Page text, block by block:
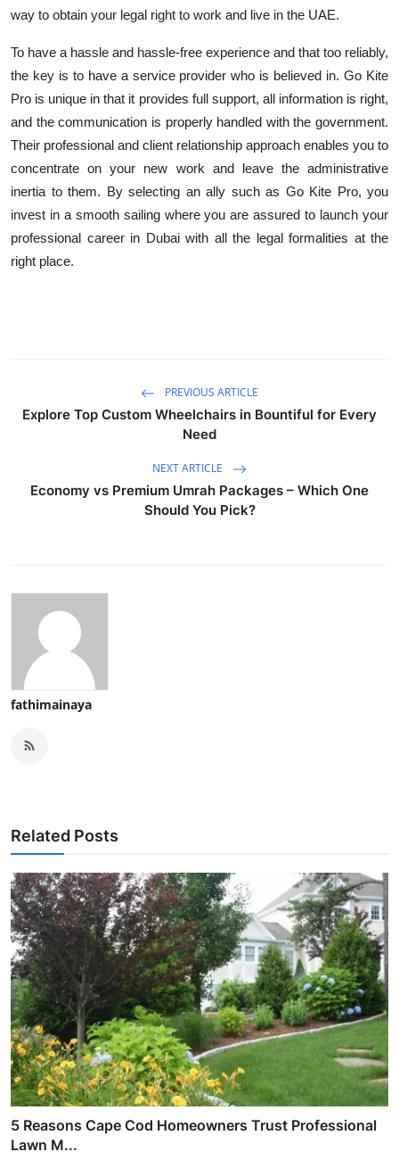
way to obtain your legal right to work and live in the UAE.
To have a hassle and hassle-free experience and that too reliably,
the key is to have a service provider who is believed in. Go Kite
Pro is unique in that it provides full support, all information is right,
and the communication is properly handled with the government.
Their professional and client relationship approach enables you to
concentrate on your new work and leave the administrative
inertia to them. By selecting an ally such as Go Kite Pro, you
invest in a smooth sailing where you are assured to launch your
professional career in Dubai with all the legal formalities at the
right place.
PREVIOUS ARTICLE
Explore Top Custom Wheelchairs in Bountiful for Every
Need
NEXT ARTICLE
Economy vs Premium Umrah Packages – Which One
Should You Pick?
fathimainaya
Related Posts
5 Reasons Cape Cod Homeowners Trust Professional
Lawn M...